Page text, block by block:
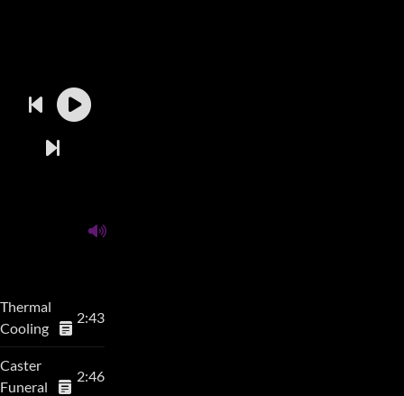
Thermal
Cooling
2:43
Caster
Funeral
2:46